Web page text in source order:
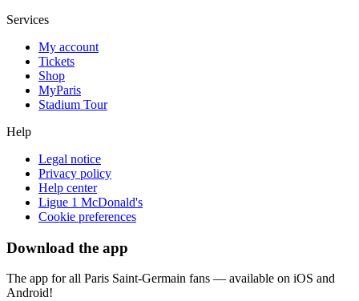
Services
My account
Tickets
Shop
MyParis
Stadium Tour
Help
Legal notice
Privacy policy
Help center
Ligue 1 McDonald's
Cookie preferences
Download the app
The app for all Paris Saint-Germain fans — available on iOS and
Android!